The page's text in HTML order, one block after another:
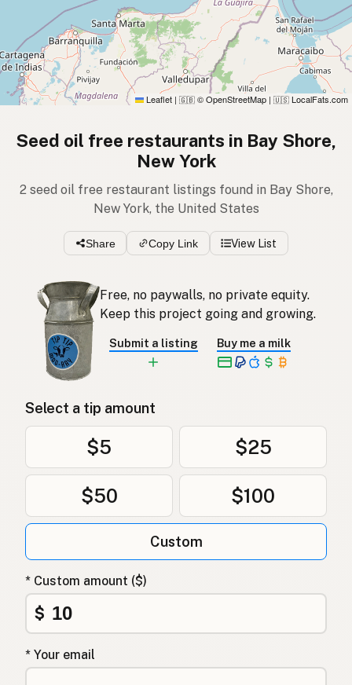
Leaflet | 🇬🇧 © OpenStreetMap | 🇺🇸 LocalFats.com
Seed oil free restaurants in Bay Shore,
New York
2 seed oil free restaurant listings found in Bay Shore,
New York, the United States
Share Copy Link View List
Free, no paywalls, no private equity.
Keep this project going and growing.
Submit a listing Buy me a milk
Select a tip amount
$5 $25
$50 $100
Custom
* Custom amount ($)
$
* Your email